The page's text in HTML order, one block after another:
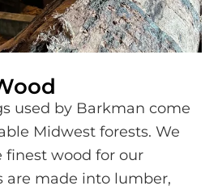
used by Barkman come
Midwest forests. We
finest wood for our
are made into lumber,